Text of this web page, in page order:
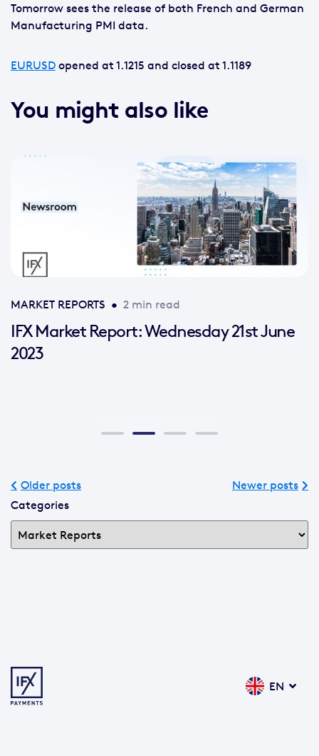
Tomorrow sees the release of both French and German
Manufacturing PMI data.
EURUSD opened at 1.1215 and closed at 1.1189
You might also like
MARKET REPORTS • 2 min read
IFX Market Report: Wednesday 21st June
2023
Older posts
Newer posts
Categories
EN